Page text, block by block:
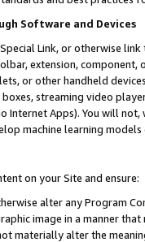
Software and Devices
Link, or otherwise
extension,
or other handheld
streaming video
Internet Apps). You will
machine learning
on your Site and ensure:
alter any Program
image in a manner
materially alter the